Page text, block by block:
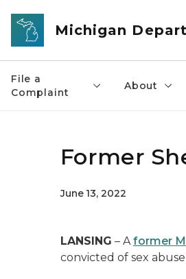
Skip to main content
Michigan
File a
Complaint
About
Former
June 13, 2022
LANSING – Aformer
convicted of sex